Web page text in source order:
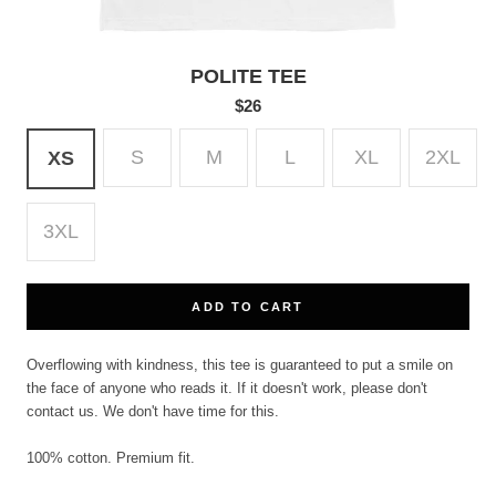
POLITE TEE
$26
XS S M L XL 2XL
3XL
ADD TO CART
Overflowing with kindness, this tee is guaranteed to put a smile on
the face of anyone who reads it. If it doesn't work, please don't
contact us. We don't have time for this.
100% cotton. Premium fit.